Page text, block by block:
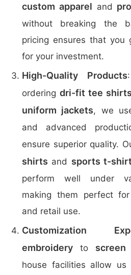
custom apparel and
without breaking the
pricing ensures that you
for your investment.
High-Quality Products
ordering dri-fit tee shirts
uniform jackets, we
and advanced
ensure superior quality.
shirts and sports t-
perform well under
making them perfect
and retail use.
Customization
embroidery to screen
house facilities allow